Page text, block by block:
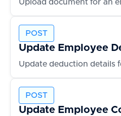
Upload document for an
POST
Update Employee
Update deduction details
POST
Update Employee